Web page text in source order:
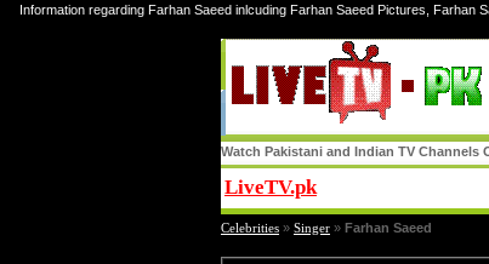
Information regarding Farhan Saeed inlcuding Farhan Saeed Pictures,
Watch Pakistani and Indian TV Channels
LiveTV.pk
Celebrities » Singer » Farhan Saeed